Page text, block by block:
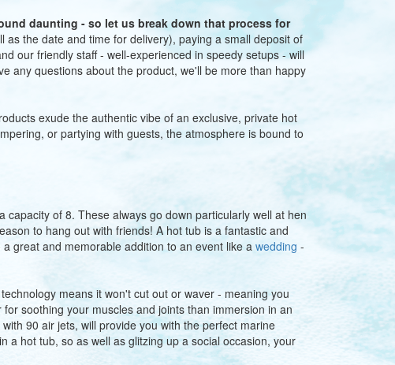
daunting - so let us break down that process for
as the date and time for delivery), paying a small deposit of
our friendly staff - well-experienced in speedy setups - will
any questions about the product, we'll be more than happy
exude the authentic vibe of an exclusive, private hot
or partying with guests, the atmosphere is bound to
of 8. These always go down particularly well at hen
to hang out with friends! A hot tub is a fantastic and
great and memorable addition to an event like a wedding -
means it won't cut out or waver - meaning you
soothing your muscles and joints than immersion in an
90 air jets, will provide you with the perfect marine
a hot tub, so as well as glitzing up a social occasion, your